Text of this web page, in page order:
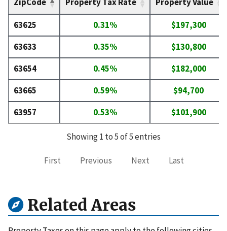
ZipCode Property Tax Rate Property Value
63625 0.31%
$197,300
63633
0.35%
$130,800
63654
0.45%
$182,000
63665
0.59%
$94,700
63957
0.53% $101,900
Showing 1 to 5 of 5 entries
First Previous Next Last
Related Areas